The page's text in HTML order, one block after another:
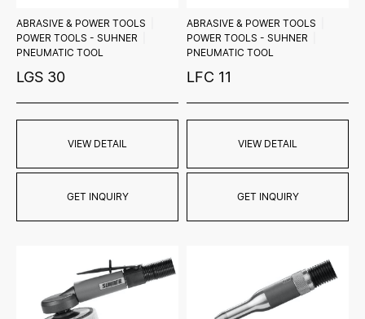
ABRASIVE & POWER TOOLS
POWER TOOLS - SUHNER
PNEUMATIC TOOL
LGS 30
VIEW DETAIL
GET INQUIRY
ABRASIVE & POWER TOOLS
POWER TOOLS - SUHNER
PNEUMATIC TOOL
LFC 11
VIEW DETAIL
GET INQUIRY